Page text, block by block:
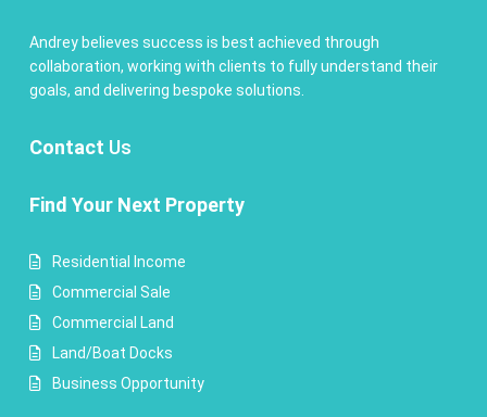
Andrey believes success is best achieved through
collaboration, working with clients to fully understand their
goals, and delivering bespoke solutions.
Contact Us
Find Your Next Property
Residential Income
Commercial Sale
Commercial Land
Land/Boat Docks
Business Opportunity